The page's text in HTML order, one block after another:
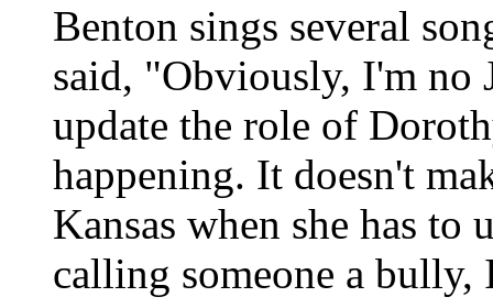
Benton sings several
said, "Obviously, I'm no
update the role of
happening. It doesn't
Kansas when she has
calling someone a